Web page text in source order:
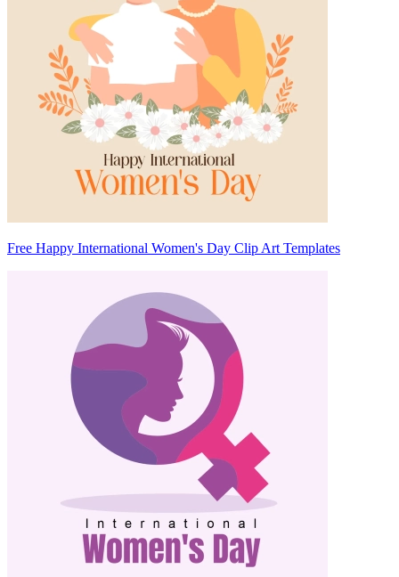
Free Happy International Women's Day Clip Art Templates